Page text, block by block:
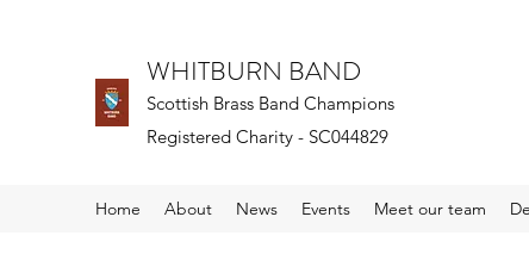
WHITBURN BAND
Scottish Brass Band Champions
Registered Charity - SC044829
Home About News Events Meet our team